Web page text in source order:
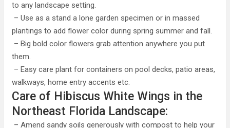
to any landscape setting.
– Use as a stand a lone garden specimen or in massed
plantings to add flower color during spring summer and fall.
– Big bold color flowers grab attention anywhere you put
them.
– Easy care plant for containers on pool decks, patio areas,
walkways, home entry accents etc.
Care of Hibiscus White Wings in the
Northeast Florida Landscape:
– Amend sandy soils generously with compost to help your